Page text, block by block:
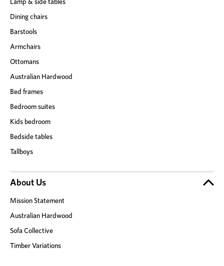
Dining chairs
Barstools
Armchairs
Ottomans
Australian Hardwood
Bed frames
Bedroom suites
Kids bedroom
Bedside tables
Tallboys
About Us
Mission Statement
Australian Hardwood
Sofa Collective
Timber Variations